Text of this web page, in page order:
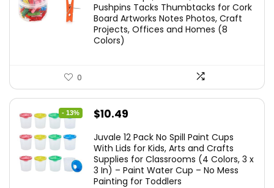
Pushpins Tacks Thumbtacks for Cork
Board Artworks Notes Photos, Craft
Projects, Offices and Homes (8
Colors)
0
- 13%
Original
was:
$11.99.
$10.49
is:
$10.49.
Juvale 12 Pack No Spill Paint Cups
With Lids for Kids, Arts and Crafts
Supplies for Classrooms (4 Colors, 3 x
3 In) – Paint Water Cup – No Mess
Painting for Toddlers